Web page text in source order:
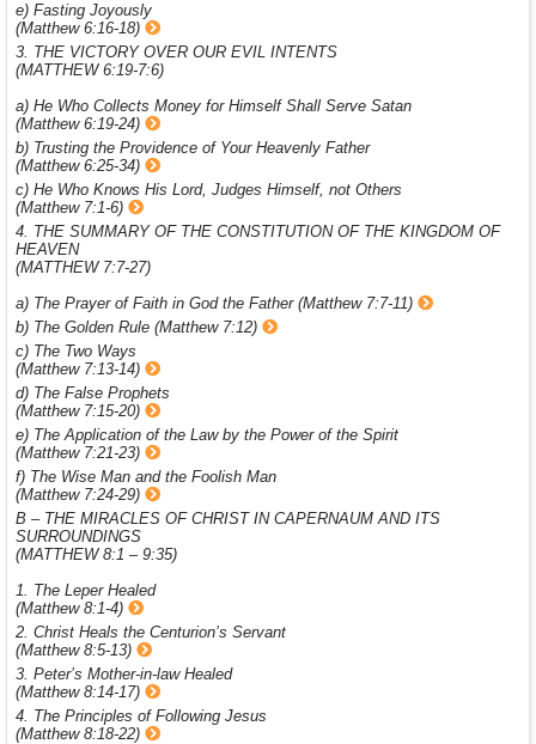
e) Fasting Joyously
(Matthew 6:16-18)
3. THE VICTORY OVER OUR EVIL INTENTS
(MATTHEW 6:19-7:6)
a) He Who Collects Money for Himself Shall Serve Satan
(Matthew 6:19-24)
b) Trusting the Providence of Your Heavenly Father
(Matthew 6:25-34)
c) He Who Knows His Lord, Judges Himself, not Others
(Matthew 7:1-6)
4. THE SUMMARY OF THE CONSTITUTION OF THE KINGDOM OF
HEAVEN
(MATTHEW 7:7-27)
a) The Prayer of Faith in God the Father (Matthew 7:7-11)
b) The Golden Rule (Matthew 7:12)
c) The Two Ways
(Matthew 7:13-14)
d) The False Prophets
(Matthew 7:15-20)
e) The Application of the Law by the Power of the Spirit
(Matthew 7:21-23)
f) The Wise Man and the Foolish Man
(Matthew 7:24-29)
B – THE MIRACLES OF CHRIST IN CAPERNAUM AND ITS
SURROUNDINGS
(MATTHEW 8:1 – 9:35)
1. The Leper Healed
(Matthew 8:1-4)
2. Christ Heals the Centurion’s Servant
(Matthew 8:5-13)
3. Peter’s Mother-in-law Healed
(Matthew 8:14-17)
4. The Principles of Following Jesus
(Matthew 8:18-22)